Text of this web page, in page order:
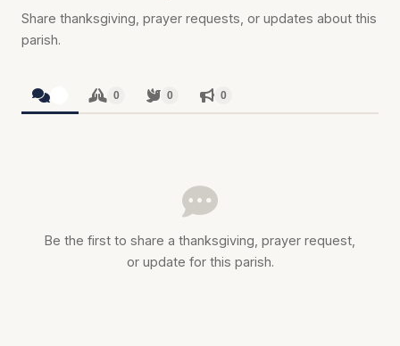
Share thanksgiving, prayer requests, or updates about this
parish.
0 0 0
Be the first to share a thanksgiving, prayer request,
or update for this parish.